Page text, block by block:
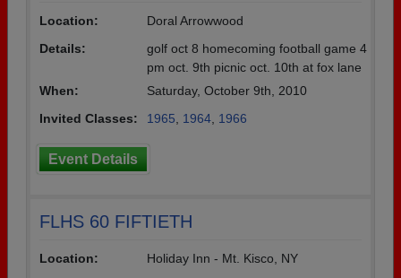
Location:
Doral Arrowwood
Details:
golf oct 8 homecoming football game 4
pm oct. 9th picnic oct. 10th at fox lane
When:
Saturday, October 9th, 2010
Invited Classes:
1965 1964 1966
Event Details
FLHS 60 FIFTIETH
Location:
Holiday Inn - Mt. Kisco, NY